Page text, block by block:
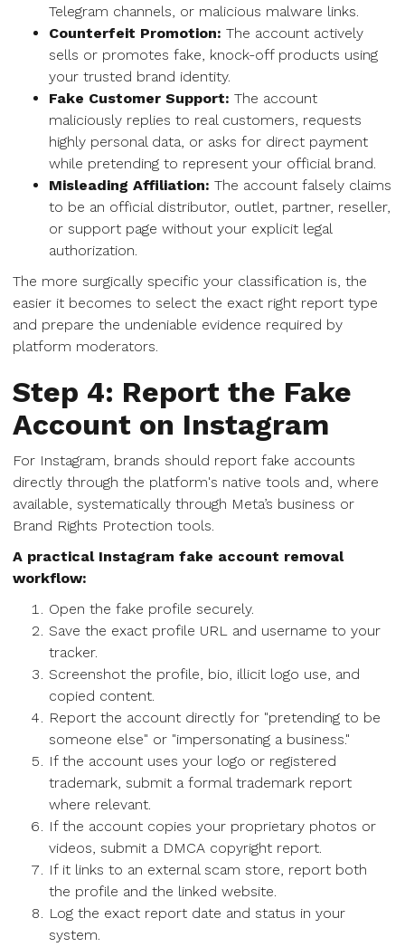
Telegram channels, or malicious malware links.
Counterfeit Promotion: The account actively
sells or promotes fake, knock-off products using
your trusted brand identity.
Fake Customer Support: The account
maliciously replies to real customers, requests
highly personal data, or asks for direct payment
while pretending to represent your official brand.
Misleading Affiliation: The account falsely claims
to be an official distributor, outlet, partner, reseller,
or support page without your explicit legal
authorization.
The more surgically specific your classification is, the
easier it becomes to select the exact right report type
and prepare the undeniable evidence required by
platform moderators.
Step 4: Report the Fake
Account on Instagram
For Instagram, brands should report fake accounts
directly through the platform's native tools and, where
available, systematically through Meta’s business or
Brand Rights Protection tools.
A practical Instagram fake account removal
workflow:
Open the fake profile securely.
Save the exact profile URL and username to your
tracker.
Screenshot the profile, bio, illicit logo use, and
copied content.
Report the account directly for "pretending to be
someone else" or "impersonating a business."
If the account uses your logo or registered
trademark, submit a formal trademark report
where relevant.
If the account copies your proprietary photos or
videos, submit a DMCA copyright report.
If it links to an external scam store, report both
the profile and the linked website.
Log the exact report date and status in your
system.